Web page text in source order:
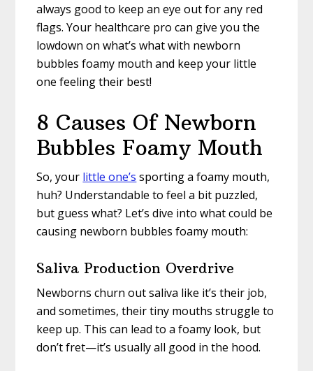
always good to keep an eye out for any red
flags. Your healthcare pro can give you the
lowdown on what’s what with newborn
bubbles foamy mouth and keep your little
one feeling their best!
8 Causes Of Newborn
Bubbles Foamy Mouth
So, your little one’s sporting a foamy mouth,
huh? Understandable to feel a bit puzzled,
but guess what? Let’s dive into what could be
causing newborn bubbles foamy mouth:
Saliva Production Overdrive
Newborns churn out saliva like it’s their job,
and sometimes, their tiny mouths struggle to
keep up. This can lead to a foamy look, but
don’t fret—it’s usually all good in the hood.